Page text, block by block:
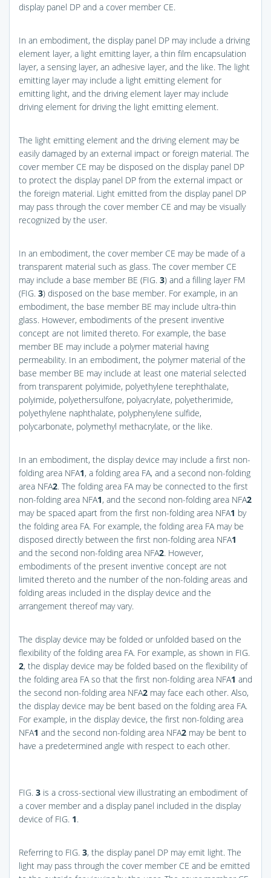
display panel DP and a cover member CE.
In an embodiment, the display panel DP may include a driving
element layer, a light emitting layer, a thin film encapsulation
layer, a sensing layer, an adhesive layer, and the like. The light
emitting layer may include a light emitting element for
emitting light, and the driving element layer may include
driving element for driving the light emitting element.
The light emitting element and the driving element may be
easily damaged by an external impact or foreign material. The
cover member CE may be disposed on the display panel DP
to protect the display panel DP from the external impact or
the foreign material. Light emitted from the display panel DP
may pass through the cover member CE and may be visually
recognized by the user.
In an embodiment, the cover member CE may be made of a
transparent material such as glass. The cover member CE
may include a base member BE (FIG. 3) and a filling layer FM
(FIG. 3) disposed on the base member. For example, in an
embodiment, the base member BE may include ultra-thin
glass. However, embodiments of the present inventive
concept are not limited thereto. For example, the base
member BE may include a polymer material having
permeability. In an embodiment, the polymer material of the
base member BE may include at least one material selected
from transparent polyimide, polyethylene terephthalate,
polyimide, polyethersulfone, polyacrylate, polyetherimide,
polyethylene naphthalate, polyphenylene sulfide,
polycarbonate, polymethyl methacrylate, or the like.
In an embodiment, the display device may include a first non-
folding area NFA1, a folding area FA, and a second non-folding
area NFA2. The folding area FA may be connected to the first
non-folding area NFA1, and the second non-folding area NFA2
may be spaced apart from the first non-folding area NFA1 by
the folding area FA. For example, the folding area FA may be
disposed directly between the first non-folding area NFA1
and the second non-folding area NFA2. However,
embodiments of the present inventive concept are not
limited thereto and the number of the non-folding areas and
folding areas included in the display device and the
arrangement thereof may vary.
The display device may be folded or unfolded based on the
flexibility of the folding area FA. For example, as shown in FIG.
2, the display device may be folded based on the flexibility of
the folding area FA so that the first non-folding area NFA1 and
the second non-folding area NFA2 may face each other. Also,
the display device may be bent based on the folding area FA.
For example, in the display device, the first non-folding area
NFA1 and the second non-folding area NFA2 may be bent to
have a predetermined angle with respect to each other.
FIG. 3 is a cross-sectional view illustrating an embodiment of
a cover member and a display panel included in the display
device of FIG. 1.
Referring to FIG. 3, the display panel DP may emit light. The
light may pass through the cover member CE and be emitted